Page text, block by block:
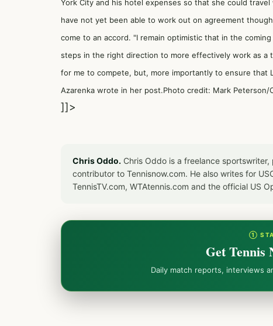
York City and his hotel expenses so that she could
have not yet been able to work out on agreement
come to an accord. "I remain optimistic that in the
steps in the right direction to more effectively work as a
for me to compete, but, more importantly to ensure that
Azarenka wrote in her post.Photo credit: Mark Peterson/
]]>
Chris Oddo. Chris Oddo is a freelance
contributor to Tennisnow.com. He also writes for
TennisTV.com, WTAtennis.com and the official US
①
Get Tennis
Daily match reports, interviews